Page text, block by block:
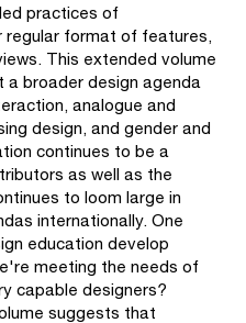
practices of
regular format of features,
This extended volume
broader design agenda
analogue and
design, and gender and
continues to be a
as well as the
to loom large in
internationally. One
education develop
meeting the needs of
capable designers?
suggests that